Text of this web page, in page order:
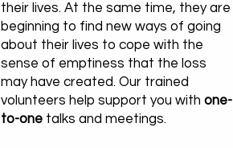
their lives. At the same time, they are
beginning to find new ways of going
about their lives to cope with the
sense of emptiness that the loss
may have created. Our trained
volunteers help support you with one-
to-one talks and meetings.